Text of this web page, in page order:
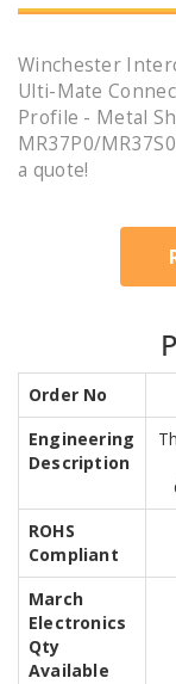
Winchester
Ulti-Mate
Profile - Metal
MR37P0/
a quote!
Order No
Engineering
Description
ROHS
Compliant
March
Electronics
Qty
Available